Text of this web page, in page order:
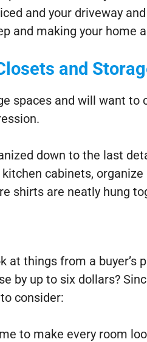
and your driveway
and making your home
and
spaces and will want
down to the last
cabinets,
shirts are neatly hung
at things from a
by up to six dollars?
consider:
to make every room